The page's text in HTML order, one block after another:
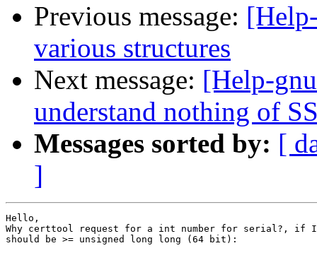
Previous message:
various structures
Next message: [Help-
understand nothing of
Messages sorted by: [
]
Hello,
Why certtool request for a int number for serial?, if
should be >= unsigned long long (64 bit):